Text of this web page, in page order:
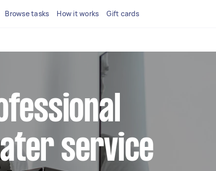
Browse tasks How it works Gift cards
service